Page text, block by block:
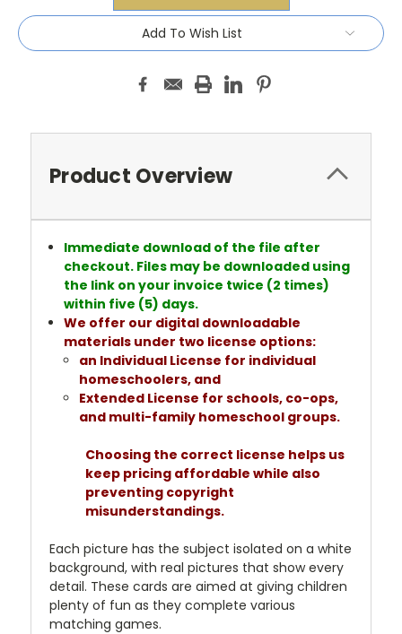
Add To Wish List
Product Overview
Immediate download of the file after
checkout. Files may be downloaded using
the link on your invoice twice (2 times)
within five (5) days.
We offer our digital downloadable
materials under two license options:
an Individual License for individual
homeschoolers, and
Extended License for schools, co-ops,
and multi-family homeschool groups.
Choosing the correct license helps us
keep pricing affordable while also
preventing copyright
misunderstandings.
Each picture has the subject isolated on a white
background, with real pictures that show every
detail. These cards are aimed at giving children
plenty of fun as they complete various
matching games.